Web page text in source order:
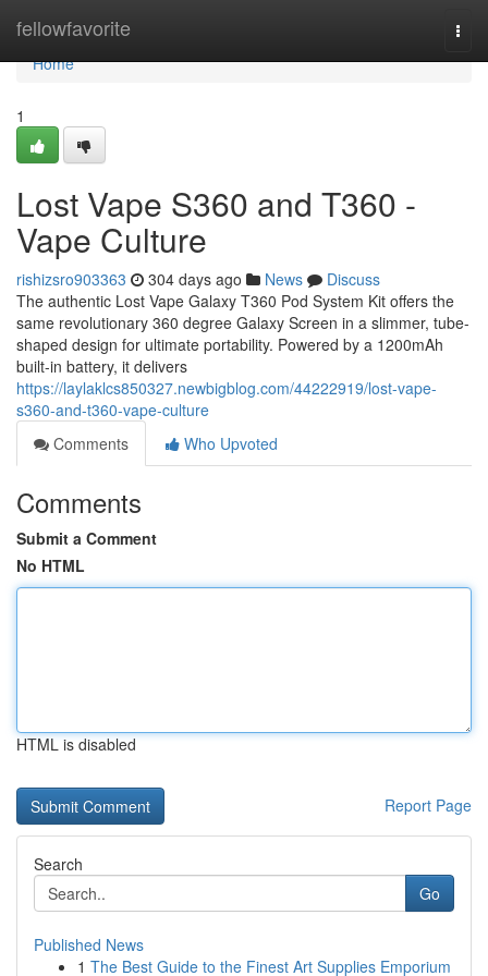
fellowfavorite
Home
Home
1
Lost Vape S360 and T360 -
Vape Culture
rishizsro903363 304 days ago News
Discuss
The authentic Lost Vape Galaxy T360 Pod System Kit offers the
same revolutionary 360 degree Galaxy Screen in a slimmer, tube-
shaped design for ultimate portability. Powered by a 1200mAh
built-in battery, it delivers
https://laylaklcs850327.newbigblog.com/44222919/lost-vape-
s360-and-t360-vape-culture
Comments
Who Upvoted
Comments
Submit a Comment
No HTML
HTML is disabled
Report Page
Search
Go
Published News
1 The Best Guide to the Finest Art Supplies Emporium